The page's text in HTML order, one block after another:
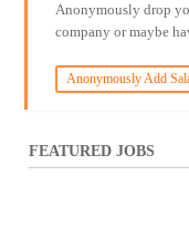
Anonymously drop
company or maybe
Anonymously Add
FEATURED JOBS